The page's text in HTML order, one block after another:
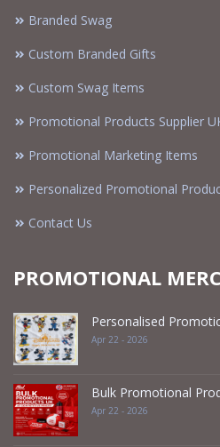
Branded Swag
Custom Branded Gifts
Custom Swag Items
Promotional Products Supplier
Promotional Marketing Items
Personalized Promotional
Contact Us
PROMOTIONAL
Personalised
Apr 22 - 2026
Bulk Promotional
Apr 22 - 2026